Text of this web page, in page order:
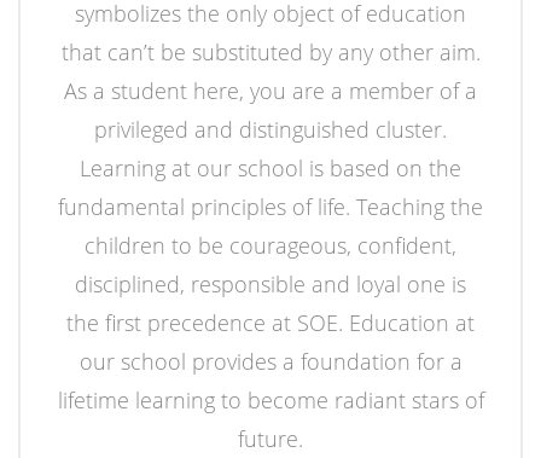
symbolizes the only object of education
that can’t be substituted by any other aim.
As a student here, you are a member of a
privileged and distinguished cluster.
Learning at our school is based on the
fundamental principles of life. Teaching the
children to be courageous, confident,
disciplined, responsible and loyal one is
the first precedence at SOE. Education at
our school provides a foundation for a
lifetime learning to become radiant stars of
future.